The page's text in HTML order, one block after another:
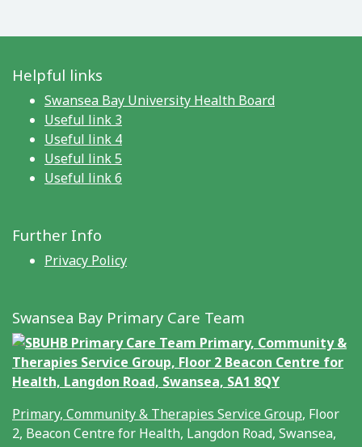
Helpful links
Swansea Bay University Health Board
Useful link 3
Useful link 4
Useful link 5
Useful link 6
Further Info
Privacy Policy
Swansea Bay Primary Care Team
Primary, Community & Therapies Service Group, Floor
2, Beacon Centre for Health, Langdon Road, Swansea,